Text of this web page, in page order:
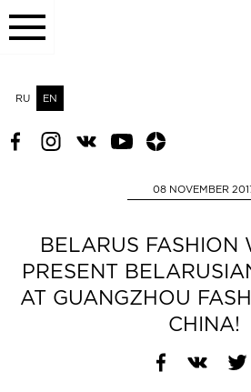
RU EN
08 NOVEMBER
BELARUS FASHION
PRESENT
AT GUANGZHOU
CHINA!